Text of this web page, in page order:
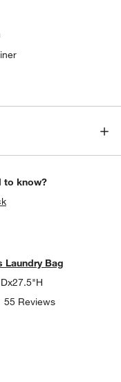
to know?
BagUNDO.
Laundry Bag
55 Reviews